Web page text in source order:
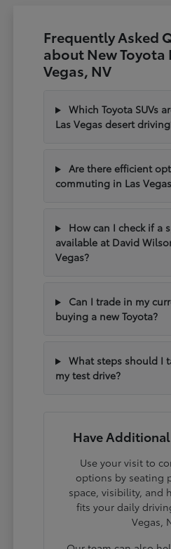
Frequently Asked
about New Toyota
Vegas, NV
Which Toyota SUVs
Las Vegas desert
Are there efficient
commuting in Las
How can I check if a
available at David
Vegas?
Can I trade in my
buying a new Toyota?
What steps should I
my test drive?
Have
Use your visit to
options by seating
space, visibility, and
fits your daily
Vegas,